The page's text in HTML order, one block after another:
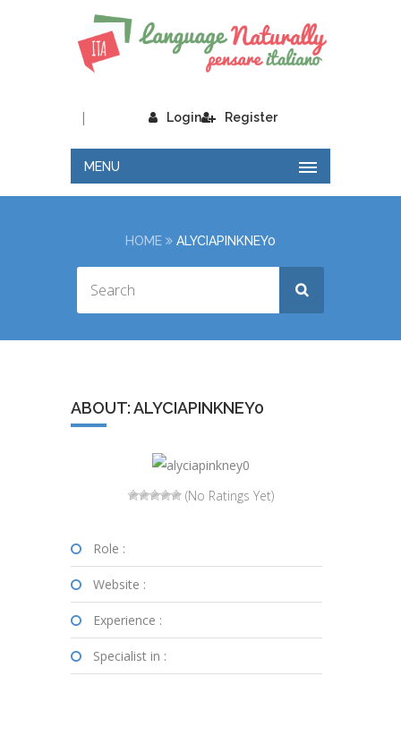
Login
| Register
MENU
HOME ALYCIAPINKNEY0
ABOUT: ALYCIAPINKNEY0
(No Ratings Yet)
Role :
Website :
Experience :
Specialist in :